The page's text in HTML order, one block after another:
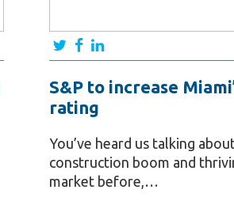
S&P to increase
rating
You’ve heard us talking
construction boom and
market before,…